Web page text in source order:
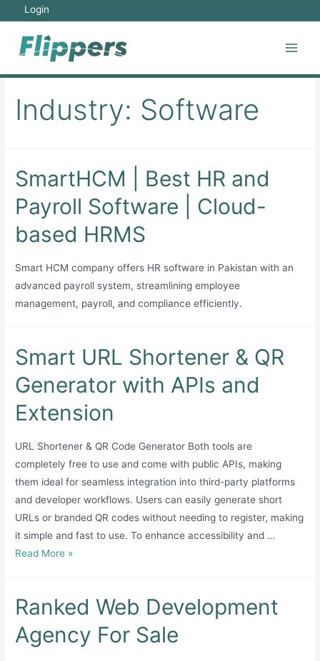
content
Login
Industry: Software
SmartHCM | Best HR and
Payroll Software | Cloud-
based HRMS
Smart HCM company offers HR software in Pakistan with an
advanced payroll system, streamlining employee
management, payroll, and compliance efficiently.
Smart URL Shortener & QR
Generator with APIs and
Extension
URL Shortener & QR Code Generator Both tools are
completely free to use and come with public APIs, making
them ideal for seamless integration into third-party platforms
and developer workflows. Users can easily generate short
URLs or branded QR codes without needing to register, making
it simple and fast to use. To enhance accessibility and …
Smart
&
Generator
Read More »
Ranked Web Development
Agency For Sale